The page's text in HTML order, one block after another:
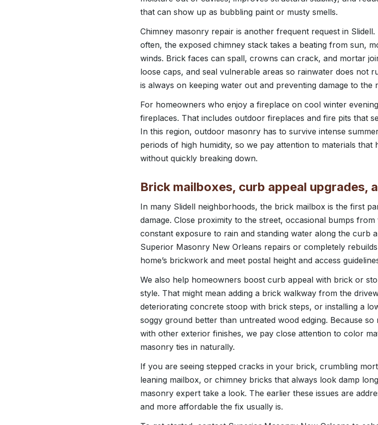
that can show up as bubbling paint or musty smells.
Chimney masonry repair is another frequent request in
often, the exposed chimney stack takes a beating from sun,
winds. Brick faces can spall, crowns can crack, and mortar
loose caps, and seal vulnerable areas so rainwater does not
is always on keeping water out and preventing damage to the
For homeowners who enjoy a fireplace on cool winter
fireplaces. That includes outdoor fireplaces and fire pits that
In this region, outdoor masonry has to survive intense
periods of high humidity, so we pay attention to materials that
without quickly breaking down.
Brick mailboxes, curb appeal upgrades,
In many Slidell neighborhoods, the brick mailbox is the first
damage. Close proximity to the street, occasional bumps
constant exposure to rain and standing water along the curb
Superior Masonry New Orleans repairs or completely
home’s brickwork and meet postal height and access
We also help homeowners boost curb appeal with brick or
style. That might mean adding a brick walkway from the
deteriorating concrete stoop with brick steps, or installing a
soggy ground better than untreated wood edging. Because
with other exterior finishes, we pay close attention to color
masonry ties in naturally.
If you are seeing stepped cracks in your brick, crumbling
leaning mailbox, or chimney bricks that always look damp
masonry expert take a look. The earlier these issues are
and more affordable the fix usually is.